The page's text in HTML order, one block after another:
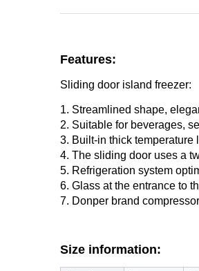
Features:
Sliding door island freezer:
1. Streamlined shape,
2. Suitable for beverages,
3. Built-in thick temperature
4. The sliding door uses a
5. Refrigeration system
6. Glass at the entrance to
7. Donper brand
Size information: